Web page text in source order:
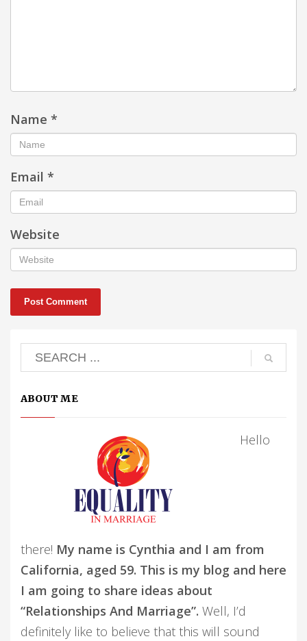
Name *
Email *
Website
ABOUT ME
Hello
there! My name is Cynthia and I am from
California, aged 59. This is my blog and here
I am going to share ideas about
“Relationships And Marriage”. Well, I’d
definitely like to believe that this will sound